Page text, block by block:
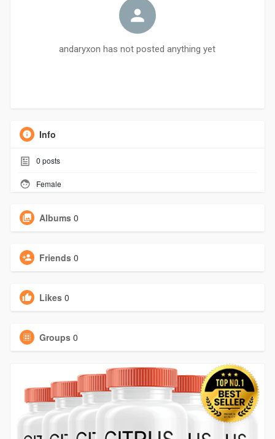
andaryxon has not posted anything yet
Info
0 posts
Female
Albums 0
Friends 0
Likes 0
Groups 0